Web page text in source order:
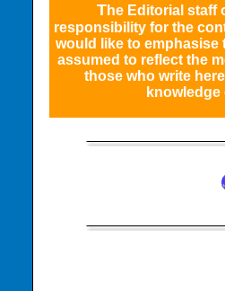
The Editorial staff
responsibility for the
would like to emphasise
assumed to reflect the
those who write